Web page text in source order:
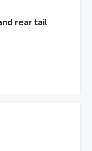
rear tail